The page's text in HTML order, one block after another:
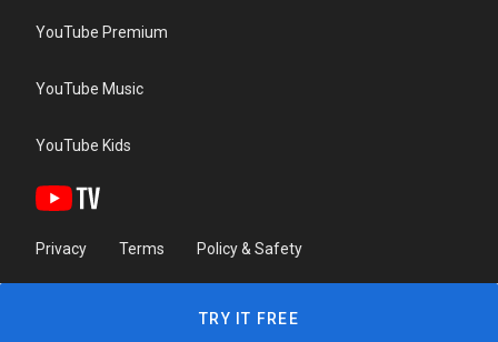
YouTube Premium
YouTube Music
YouTube Kids
Privacy Terms Policy & Safety
TRY IT FREE